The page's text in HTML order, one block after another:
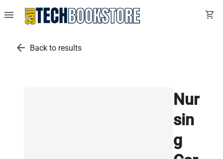
menu shopping_cart
arrow_back Back to results
Nur
sin
g